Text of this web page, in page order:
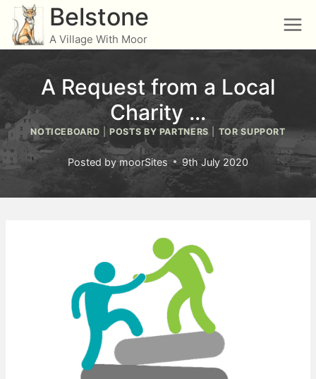
Skip
content
Belstone
A Village With Moor
A Request from a Local
Charity …
NOTICEBOARD |POSTS BY PARTNERS TOR SUPPORT
Posted bymoorSites 9th July 2020